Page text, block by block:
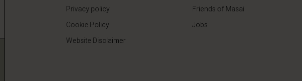
Privacy policy
Cookie Policy
Website Disclaimer
Friends of Masai
Jobs